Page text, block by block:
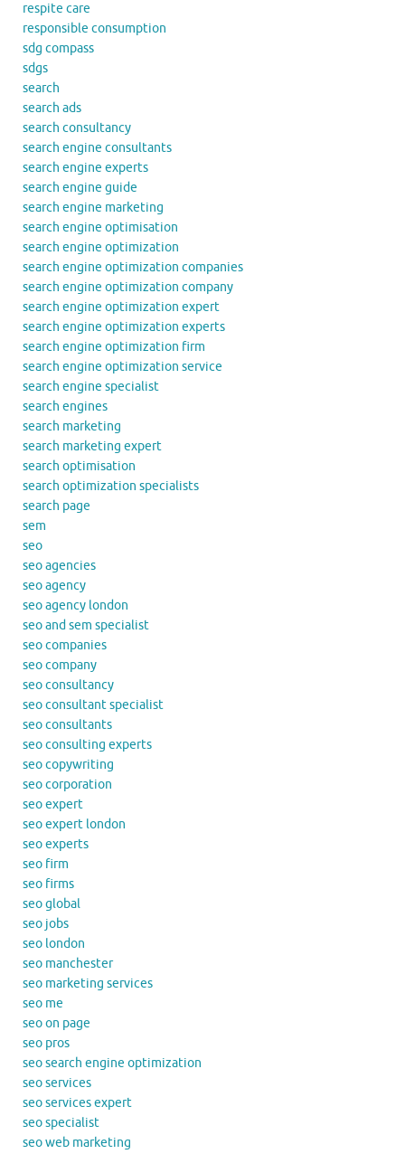
respite care
responsible consumption
sdg compass
sdgs
search
search ads
search consultancy
search engine consultants
search engine experts
search engine guide
search engine marketing
search engine optimisation
search engine optimization
search engine optimization companies
search engine optimization company
search engine optimization expert
search engine optimization experts
search engine optimization firm
search engine optimization service
search engine specialist
search engines
search marketing
search marketing expert
search optimisation
search optimization specialists
search page
sem
seo
seo agencies
seo agency
seo agency london
seo and sem specialist
seo companies
seo company
seo consultancy
seo consultant specialist
seo consultants
seo consulting experts
seo copywriting
seo corporation
seo expert
seo expert london
seo experts
seo firm
seo firms
seo global
seo jobs
seo london
seo manchester
seo marketing services
seo me
seo on page
seo pros
seo search engine optimization
seo services
seo services expert
seo specialist
seo web marketing